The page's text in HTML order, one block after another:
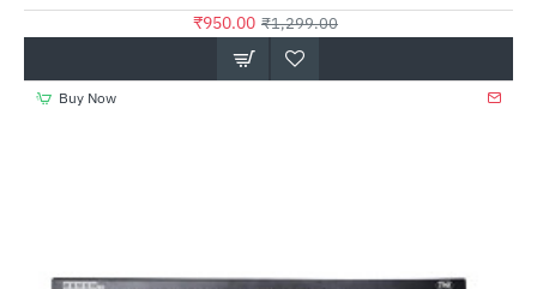
₹950.00 ₹1,299.00
Buy Now